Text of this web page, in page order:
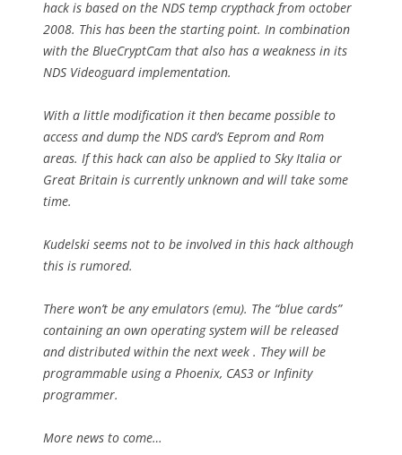
hack is based on the NDS temp crypthack from october
2008. This has been the starting point. In combination
with the BlueCryptCam that also has a weakness in its
NDS Videoguard implementation.
With a little modification it then became possible to
access and dump the NDS card’s Eeprom and Rom
areas. If this hack can also be applied to Sky Italia or
Great Britain is currently unknown and will take some
time.
Kudelski seems not to be involved in this hack although
this is rumored.
There won’t be any emulators (emu). The “blue cards”
containing an own operating system will be released
and distributed within the next week . They will be
programmable using a Phoenix, CAS3 or Infinity
programmer.
More news to come…